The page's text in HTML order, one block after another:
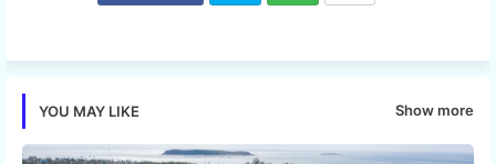
YOU MAY LIKE Show more